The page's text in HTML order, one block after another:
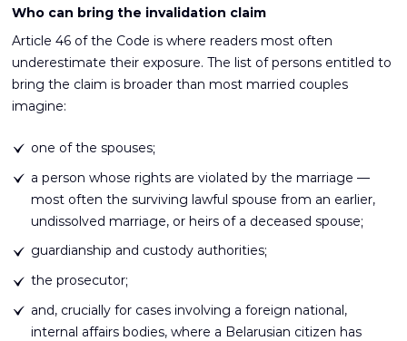
Who can bring the invalidation claim
Article 46 of the Code is where readers most often
underestimate their exposure. The list of persons entitled to
bring the claim is broader than most married couples
imagine:
one of the spouses;
a person whose rights are violated by the marriage —
most often the surviving lawful spouse from an earlier,
undissolved marriage, or heirs of a deceased spouse;
guardianship and custody authorities;
the prosecutor;
and, crucially for cases involving a foreign national,
internal affairs bodies, where a Belarusian citizen has